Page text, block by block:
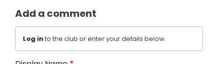
Add a comment
Log into the club or enter your details below.